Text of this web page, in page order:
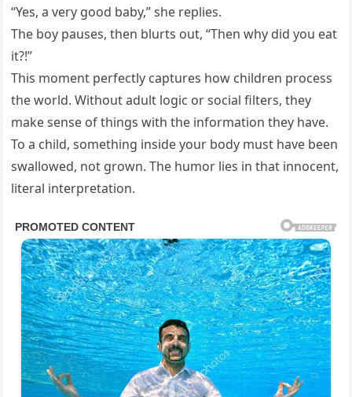
“Yes, a very good baby,” she replies.
The boy pauses, then blurts out, “Then why did you eat
it?!”
This moment perfectly captures how children process
the world. Without adult logic or social filters, they
make sense of things with the information they have.
To a child, something inside your body must have been
swallowed, not grown. The humor lies in that innocent,
literal interpretation.